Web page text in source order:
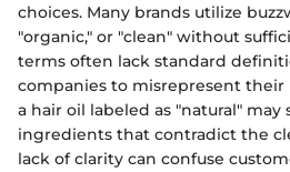
choices. Many brands utilize
"organic," or "clean" without
terms often lack standard
companies to misrepresent their
a hair oil labeled as "natural"
ingredients that contradict the
lack of clarity can confuse